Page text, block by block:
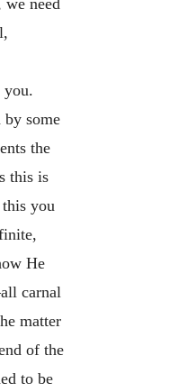
need
you.
some
the
this is
you
He
carnal
matter
of the
to be